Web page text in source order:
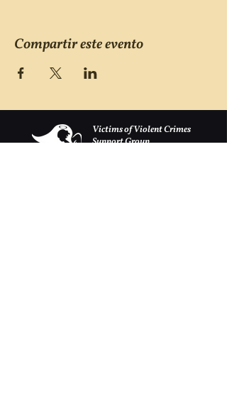
Compartir este evento
Victims of Violent Crimes
Support Group